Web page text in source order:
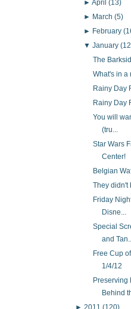
►April(13)
► March(5)
► February
▼January
The
What's in a
Rainy Day
Rainy Day
You will
(tru...
Star Wars
Center!
Belgian
They didn't
Friday
Disne...
Special
and
Free Cup
1/4/12
Preserving
Behind
► 2011 (120)